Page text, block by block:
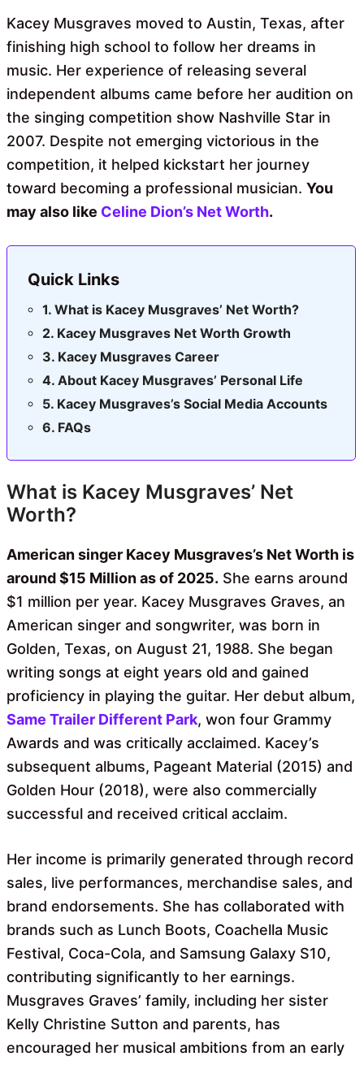
Kacey Musgraves moved to Austin, Texas, after
finishing high school to follow her dreams in
music. Her experience of releasing several
independent albums came before her audition on
the singing competition show Nashville Star in
2007. Despite not emerging victorious in the
competition, it helped kickstart her journey
toward becoming a professional musician. You
may also like Celine Dion’s Net Worth.
Quick Links
What is Kacey Musgraves’ Net Worth?
Kacey Musgraves Net Worth Growth
Kacey Musgraves Career
About Kacey Musgraves’ Personal Life
Kacey Musgraves’s Social Media Accounts
FAQs
What is Kacey Musgraves’ Net
Worth?
American singer Kacey Musgraves’s Net Worth is
around $15 Million as of 2025. She earns around
$1 million per year. Kacey Musgraves Graves, an
American singer and songwriter, was born in
Golden, Texas, on August 21, 1988. She began
writing songs at eight years old and gained
proficiency in playing the guitar. Her debut album,
Same Trailer Different Park, won four Grammy
Awards and was critically acclaimed. Kacey’s
subsequent albums, Pageant Material (2015) and
Golden Hour (2018), were also commercially
successful and received critical acclaim.
Her income is primarily generated through record
sales, live performances, merchandise sales, and
brand endorsements. She has collaborated with
brands such as Lunch Boots, Coachella Music
Festival, Coca-Cola, and Samsung Galaxy S10,
contributing significantly to her earnings.
Musgraves Graves’ family, including her sister
Kelly Christine Sutton and parents, has
encouraged her musical ambitions from an early